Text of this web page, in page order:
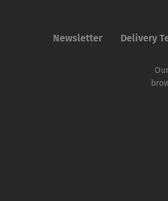
Newsletter Delivery